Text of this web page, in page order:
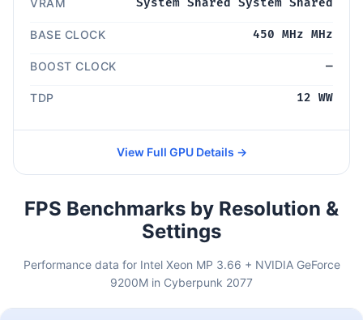
BASE CLOCK 450 MHz MHz
BOOST CLOCK —
TDP 12 WW
View Full GPU Details →
FPS Benchmarks by Resolution &
Settings
Performance data for Intel Xeon MP 3.66 + NVIDIA GeForce
9200M in Cyberpunk 2077